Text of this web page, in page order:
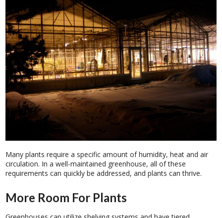
Many plants require a specific amount of humidity, heat and air
circulation. In a well-maintained greenhouse, all of these
requirements can quickly be addressed, and plants can thrive.
More Room For Plants